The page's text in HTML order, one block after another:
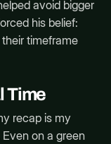
avoid bigger
his belief:
timeframe
Time
recap is my
on a green